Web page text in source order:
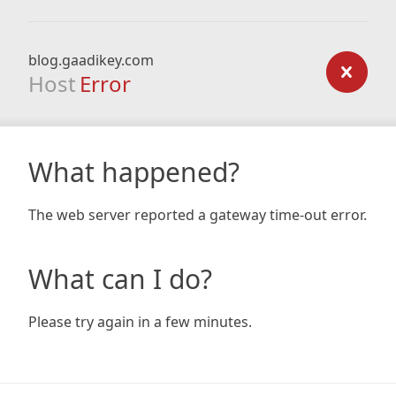
blog.gaadikey.com
Host Error
What happened?
The web server reported a gateway time-out error.
What can I do?
Please try again in a few minutes.